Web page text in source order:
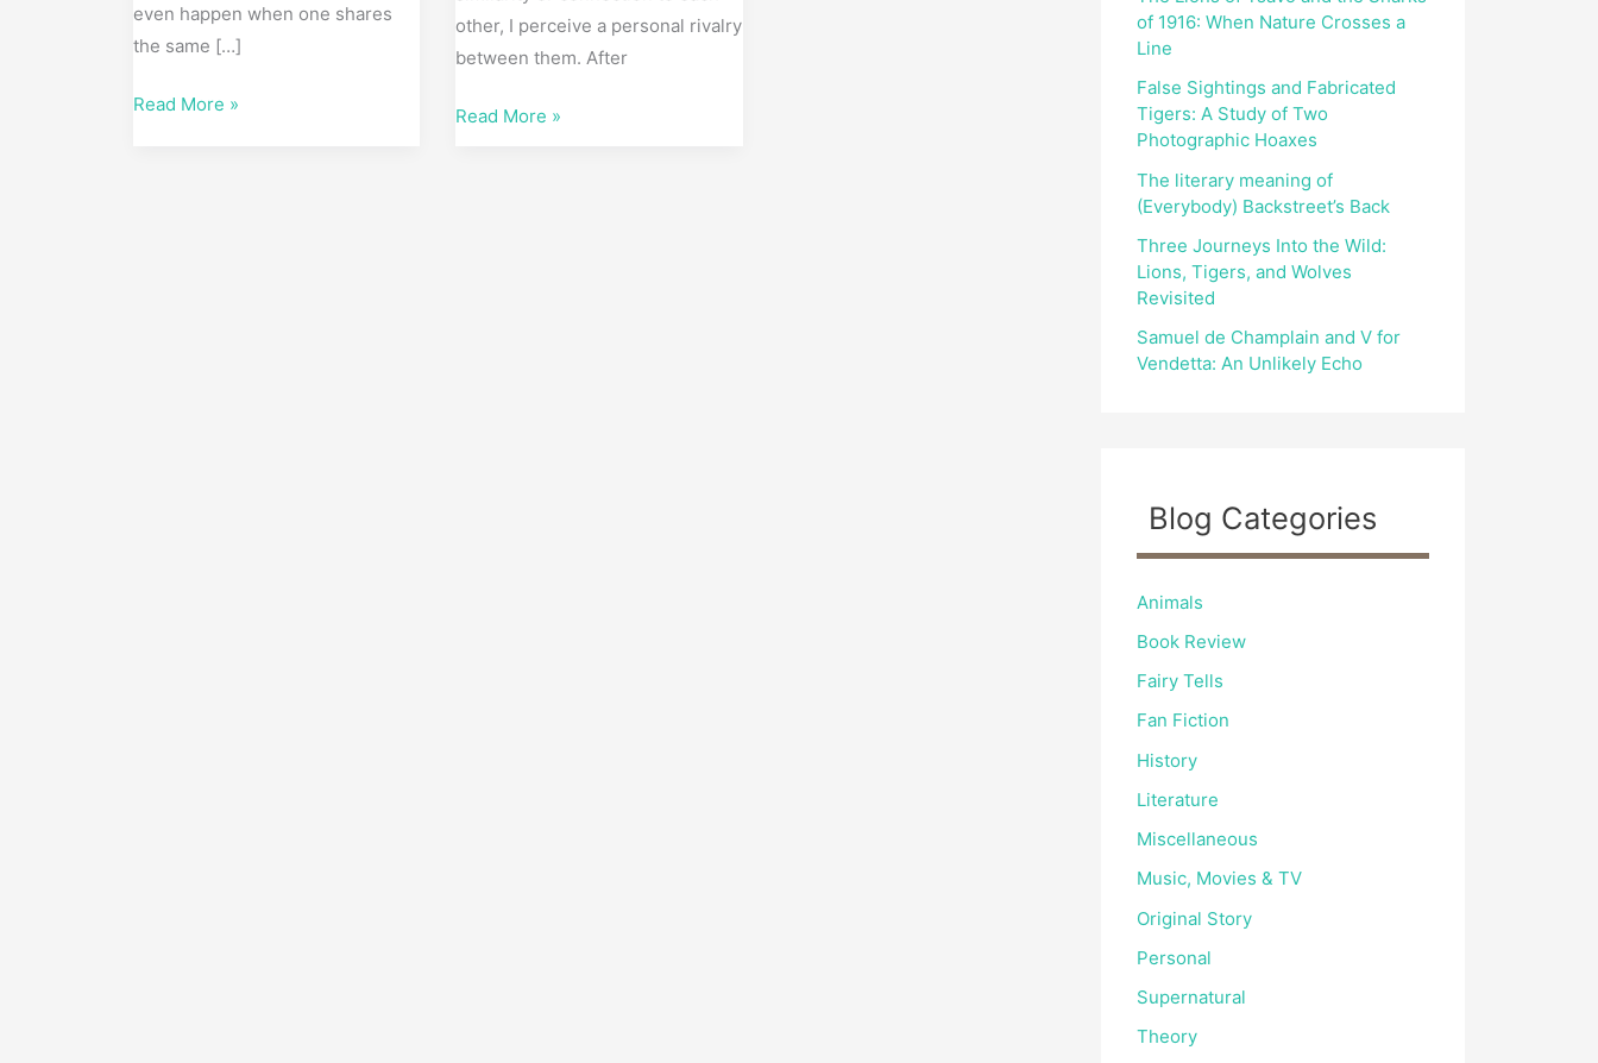
even happen when one shares
the same […]
Read More »
other, I perceive a personal rivalry
between them. After
Read More »
r
of 1916: When Nature Crosses a
Line
False Sightings and Fabricated
Tigers: A Study of Two
Photographic Hoaxes
The literary meaning of
(Everybody) Backstreet’s Back
Three Journeys Into the Wild:
Lions, Tigers, and Wolves
Revisited
Samuel de Champlain and V for
Vendetta: An Unlikely Echo
Blog Categories
Animals
Book Review
Fairy Tells
Fan Fiction
History
Literature
Miscellaneous
Music, Movies & TV
Original Story
Personal
Supernatural
Theory